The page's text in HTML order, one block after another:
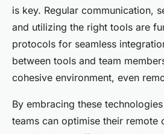
is key. Regular communication,
and utilizing the right tools are
protocols for seamless
between tools and team
cohesive environment, even
By embracing these
teams can optimise their remote